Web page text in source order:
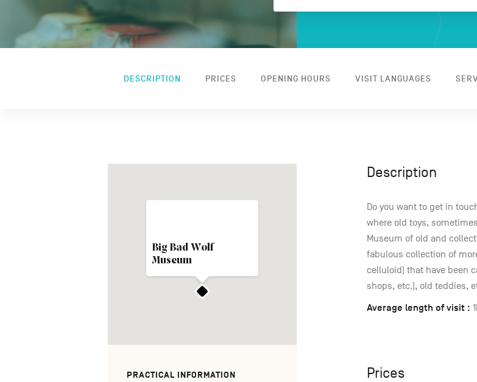
DESCRIPTION PRICES OPENING HOURS VISIT LANGUAGES
Big Bad Wolf
Museum
PRACTICAL INFORMATION
Description
Do you want to get in
where old toys,
Museum of old and
fabulous collection of
celluloid) that have been
shops, etc.), old teddies,
Average length of visit :
Prices